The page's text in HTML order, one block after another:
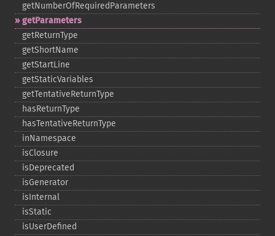
getNumberOfRequiredParameters
getParameters
getReturnType
getShortName
getStartLine
getStaticVariables
getTentativeReturnType
hasReturnType
hasTentativeReturnType
inNamespace
isClosure
isDeprecated
isGenerator
isInternal
isStatic
isUserDefined